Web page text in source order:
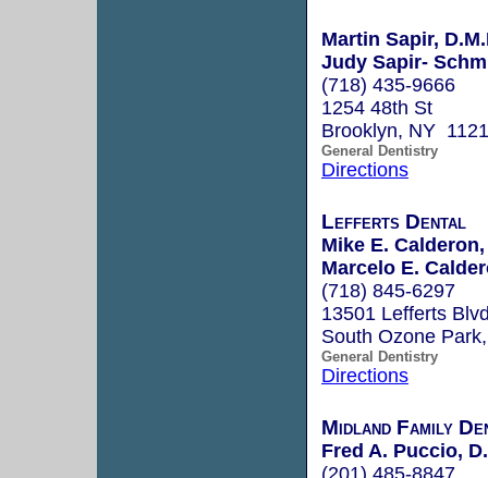
Martin Sapir,
Judy Sapir-
(718) 435-9666
1254 48th St
Brooklyn, NY
General Dentistry
Directions
Lefferts Dental
Mike E. Calderon,
Marcelo E.
(718) 845-6297
13501 Lefferts
South Ozone
General Dentistry
Directions
Midland Family
Fred A. Puccio,
(201) 485-8847